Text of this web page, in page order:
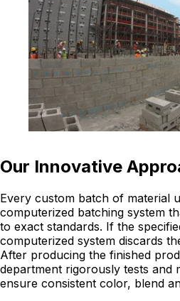
Our Innovative
Every custom batch of material
computerized batching system
to exact standards. If the
computerized system discards
After producing the finished
department rigorously tests and
ensure consistent color, blend